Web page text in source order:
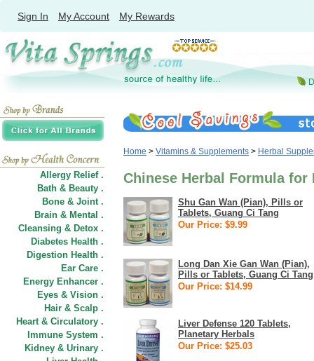
Sign In My Account My Rewards
Allergy Relief .
Bath & Beauty .
Bone & Joint .
Brain & Mental .
Cleansing & Detox .
Diabetes Health .
Digestion Health .
Ear Care .
Energy Enhancer .
Eyes & Vision .
Hair & Scalp .
Heart & Circulatory .
Immune System .
Kidney & Urinary .
Home > Vitamins & Supplements > Herbal
Chinese Herbal Formula
Shu Gan Wan (Pian), Pills or
Tablets, Guang Ci Tang
Our Price: $9.99
Long Dan Xie Gan Wan (Pian),
Pills or Tablets, Guang Ci Tang
Our Price: $14.99
Liver Defense 120 Tablets,
Planetary Herbals
Our Price: $25.03